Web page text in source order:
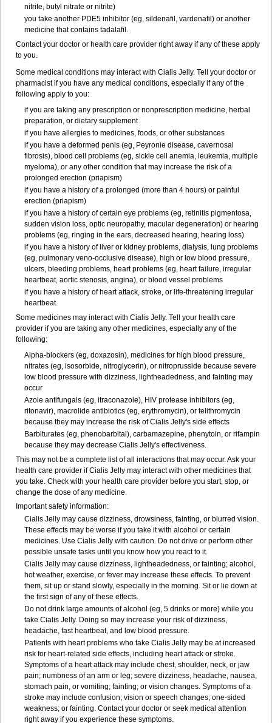
nitrite, butyl nitrate or nitrite)
you take another PDE5 inhibitor (eg, sildenafil, vardenafil) or another
medicine that contains tadalafil.
Contact your doctor or health care provider right away if any of these apply
to you.
Some medical conditions may interact with Cialis Jelly. Tell your doctor or
pharmacist if you have any medical conditions, especially if any of the
following apply to you:
if you are taking any prescription or nonprescription medicine, herbal
preparation, or dietary supplement
if you have allergies to medicines, foods, or other substances
if you have a deformed penis (eg, Peyronie disease, cavernosal
fibrosis), blood cell problems (eg, sickle cell anemia, leukemia, multiple
myeloma), or any other condition that may increase the risk of a
prolonged erection (priapism)
if you have a history of a prolonged (more than 4 hours) or painful
erection (priapism)
if you have a history of certain eye problems (eg, retinitis pigmentosa,
sudden vision loss, optic neuropathy, macular degeneration) or hearing
problems (eg, ringing in the ears, decreased hearing, hearing loss)
if you have a history of liver or kidney problems, dialysis, lung problems
(eg, pulmonary veno-occlusive disease), high or low blood pressure,
ulcers, bleeding problems, heart problems (eg, heart failure, irregular
heartbeat, aortic stenosis, angina), or blood vessel problems
if you have a history of heart attack, stroke, or life-threatening irregular
heartbeat.
Some medicines may interact with Cialis Jelly. Tell your health care
provider if you are taking any other medicines, especially any of the
following:
Alpha-blockers (eg, doxazosin), medicines for high blood pressure,
nitrates (eg, isosorbide, nitroglycerin), or nitroprusside because severe
low blood pressure with dizziness, lightheadedness, and fainting may
occur
Azole antifungals (eg, itraconazole), HIV protease inhibitors (eg,
ritonavir), macrolide antibiotics (eg, erythromycin), or telithromycin
because they may increase the risk of Cialis Jelly's side effects
Barbiturates (eg, phenobarbital), carbamazepine, phenytoin, or rifampin
because they may decrease Cialis Jelly's effectiveness.
This may not be a complete list of all interactions that may occur. Ask your
health care provider if Cialis Jelly may interact with other medicines that
you take. Check with your health care provider before you start, stop, or
change the dose of any medicine.
Important safety information:
Cialis Jelly may cause dizziness, drowsiness, fainting, or blurred vision.
These effects may be worse if you take it with alcohol or certain
medicines. Use Cialis Jelly with caution. Do not drive or perform other
possible unsafe tasks until you know how you react to it.
Cialis Jelly may cause dizziness, lightheadedness, or fainting; alcohol,
hot weather, exercise, or fever may increase these effects. To prevent
them, sit up or stand slowly, especially in the morning. Sit or lie down at
the first sign of any of these effects.
Do not drink large amounts of alcohol (eg, 5 drinks or more) while you
take Cialis Jelly. Doing so may increase your risk of dizziness,
headache, fast heartbeat, and low blood pressure.
Patients with heart problems who take Cialis Jelly may be at increased
risk for heart-related side effects, including heart attack or stroke.
Symptoms of a heart attack may include chest, shoulder, neck, or jaw
pain; numbness of an arm or leg; severe dizziness, headache, nausea,
stomach pain, or vomiting; fainting; or vision changes. Symptoms of a
stroke may include confusion; vision or speech changes; one-sided
weakness; or fainting. Contact your doctor or seek medical attention
right away if you experience these symptoms.